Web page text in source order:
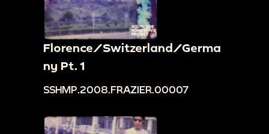
Florence/Switzerland/Germa
ny Pt. 1
SSHMP.2008.FRAZIER.00007